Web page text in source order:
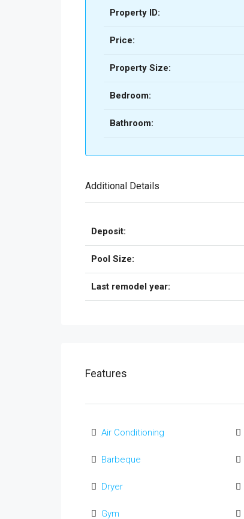
Property ID:
Price:
Property Size:
Bedroom:
Bathroom:
Additional Details
Deposit:
Pool Size:
Last remodel year:
Features
Air Conditioning
Barbeque
Dryer
Gym